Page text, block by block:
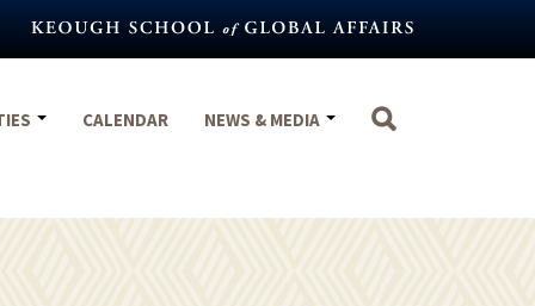
CALENDAR NEWS & MEDIA